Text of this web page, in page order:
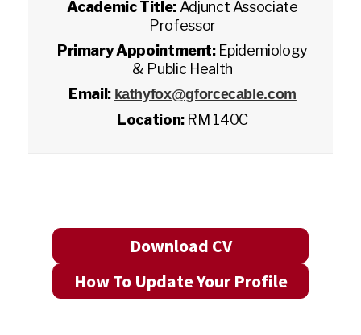
Academic Title: Adjunct Associate
Professor
Primary Appointment: Epidemiology
& Public Health
Email: kathyfox@gforcecable.com
Location: RM 140C
Download CV
How To Update Your Profile